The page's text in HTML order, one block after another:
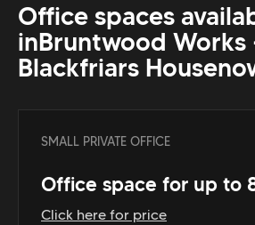
Office spaces
inBruntwood Works
Blackfriars House
SMALL PRIVATE OFFICE
Office space for up to
Click here for price